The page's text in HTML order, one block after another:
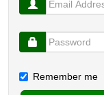
Remember me